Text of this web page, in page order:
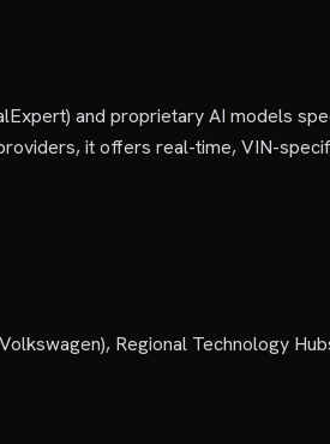
and proprietary AI models
it offers real-time, VIN-
Regional Technology